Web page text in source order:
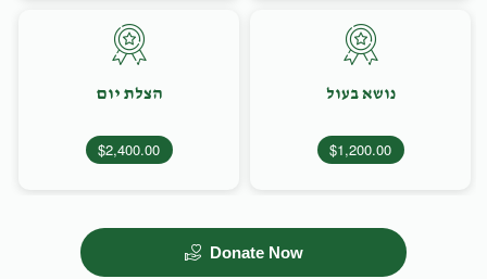
נושא בעול
$1,200.00
הצלת יום
$2,400.00
Donate Now